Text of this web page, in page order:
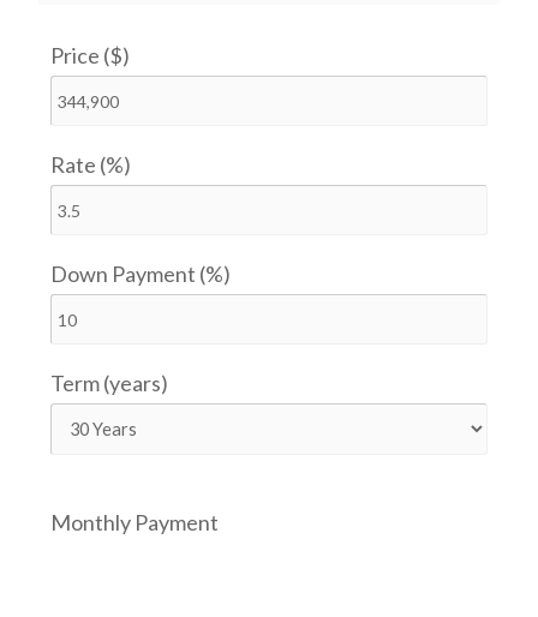
Price ($)
Rate (%)
Down Payment (%)
Term (years)
Monthly Payment